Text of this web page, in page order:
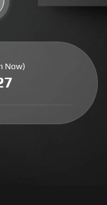
Now)